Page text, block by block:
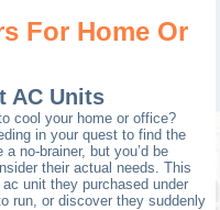
For Home Or
AC Units
cool your home or office?
in your quest to find the
no-brainer, but you’d be
their actual needs. This
unit they purchased under
run, or discover they suddenly